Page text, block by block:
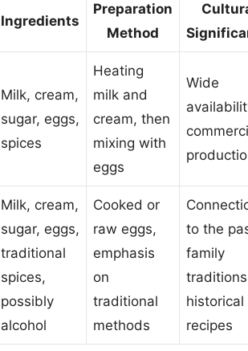
Ingredients
Preparation
Method
Milk, cream,
sugar, eggs,
spices
Heating
milk and
cream, then
mixing with
eggs
Wide
Milk, cream,
sugar, eggs,
traditional
spices,
possibly
alcohol
Cooked or
raw eggs,
emphasis
on
traditional
methods
to the
family
historical
recipes